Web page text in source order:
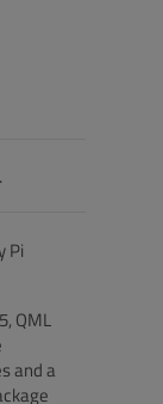
Pi
QML
and a